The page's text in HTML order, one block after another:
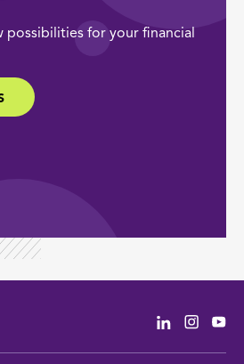
possibilities for your financial
Linkedin